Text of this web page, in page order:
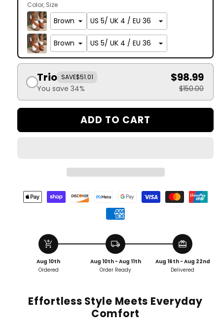
Color Size
Trio SAVE$51.01
You save 34%
$98.99
$150.00
ADD TO CART
add_shopping_cart
Aug 10th
Ordered
local_shipping
Aug 10th - Aug 11th
Order Ready
redeem
Aug 16th - Aug 22nd
Delivered
Effortless Style Meets Everyday
Comfort